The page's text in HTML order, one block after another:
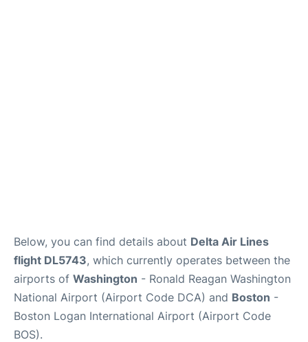
Below, you can find details about Delta Air Lines
flight DL5743, which currently operates between the
airports of Washington - Ronald Reagan Washington
National Airport (Airport Code DCA) and Boston -
Boston Logan International Airport (Airport Code
BOS).